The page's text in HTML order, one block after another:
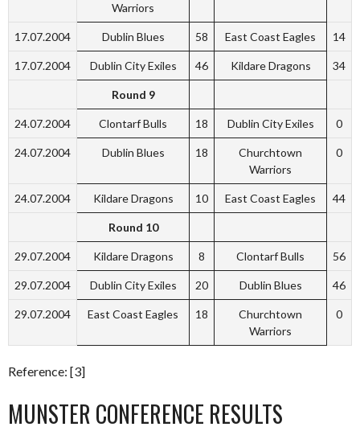
Warriors
17.07.2004 Dublin Blues 58 East Coast Eagles 14
17.07.2004 Dublin City Exiles 46 Kildare Dragons 34
Round 9
24.07.2004 Clontarf Bulls 18 Dublin City Exiles 0
24.07.2004 Dublin Blues 18
Churchtown
Warriors
0
24.07.2004 Kildare Dragons 10 East Coast Eagles 44
Round 10
29.07.2004 Kildare Dragons 8 Clontarf Bulls 56
29.07.2004 Dublin City Exiles 20 Dublin Blues 46
29.07.2004 East Coast Eagles 18
Churchtown
Warriors
0
Reference: [3]
MUNSTER CONFERENCE RESULTS